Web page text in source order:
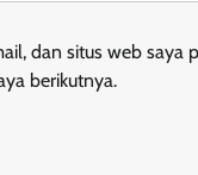
dan situs web saya
berikutnya.